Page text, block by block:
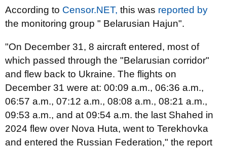
According to Censor.NET, this was reported by
the monitoring group " Belarusian Hajun".
"On December 31, 8 aircraft entered, most of
which passed through the "Belarusian corridor"
and flew back to Ukraine. The flights on
December 31 were at: 00:09 a.m., 06:36 a.m.,
06:57 a.m., 07:12 a.m., 08:08 a.m., 08:21 a.m.,
09:53 a.m., and at 09:54 a.m. the last Shahed in
2024 flew over Nova Huta, went to Terekhovka
and entered the Russian Federation," the report